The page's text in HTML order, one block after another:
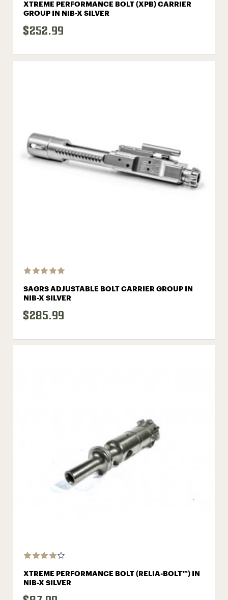
XTREME PERFORMANCE BOLT (XPB) CARRIER
GROUP IN NIB-X SILVER
$252.99
SAGRS ADJUSTABLE BOLT CARRIER GROUP IN
NIB-X SILVER
$285.99
XTREME PERFORMANCE BOLT (RELIA-BOLT™) IN
NIB-X SILVER